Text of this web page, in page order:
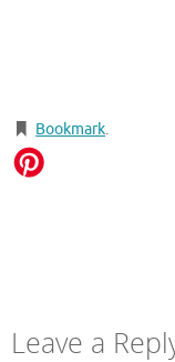
Bookmark.
Leave a